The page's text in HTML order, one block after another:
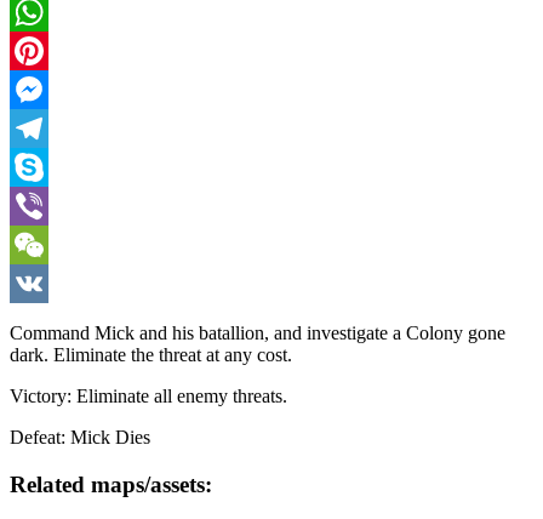
Twitter
WhatsApp
Pinterest
Messenger
Telegram
Skype
Viber
WeChat
VK
Command Mick and his batallion, and investigate a Colony gone
dark. Eliminate the threat at any cost.
Victory: Eliminate all enemy threats.
Defeat: Mick Dies
Related maps/assets: